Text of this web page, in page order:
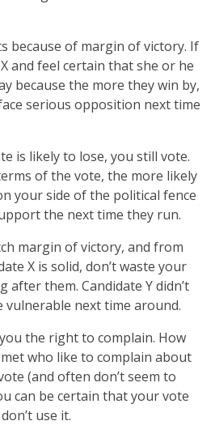
because of margin of victory. If
and feel certain that she or he
because the more they win by,
serious opposition next time
is likely to lose, you still vote.
of the vote, the more likely
your side of the political fence
the next time they run.
margin of victory, and from
X is solid, don’t waste your
after them. Candidate Y didn’t
vulnerable next time around.
the right to complain. How
who like to complain about
(and often don’t seem to
can be certain that your vote
use it.